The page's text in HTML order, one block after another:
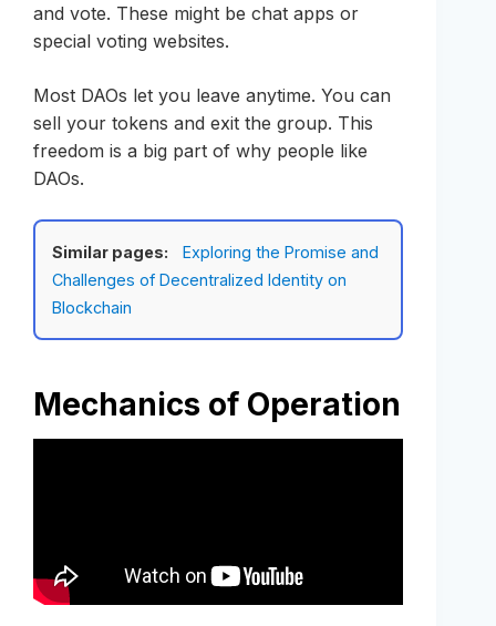
and vote. These might be chat apps or
special voting websites.
Most DAOs let you leave anytime. You can
sell your tokens and exit the group. This
freedom is a big part of why people like
DAOs.
Similar pages:
Exploring the Promise and
Challenges of Decentralized Identity on
Blockchain
Mechanics of Operation